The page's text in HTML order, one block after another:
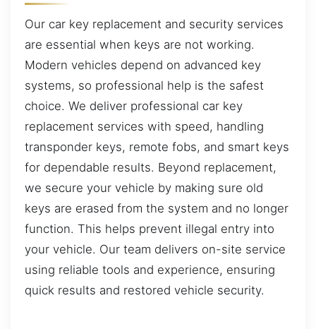
Our car key replacement and security services
are essential when keys are not working.
Modern vehicles depend on advanced key
systems, so professional help is the safest
choice. We deliver professional car key
replacement services with speed, handling
transponder keys, remote fobs, and smart keys
for dependable results. Beyond replacement,
we secure your vehicle by making sure old
keys are erased from the system and no longer
function. This helps prevent illegal entry into
your vehicle. Our team delivers on-site service
using reliable tools and experience, ensuring
quick results and restored vehicle security.